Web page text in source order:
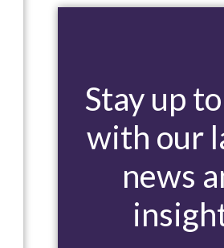
Stay up
with our
news